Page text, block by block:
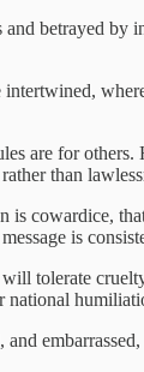
betrayed
are for
than
cowardice,
is
tolerate